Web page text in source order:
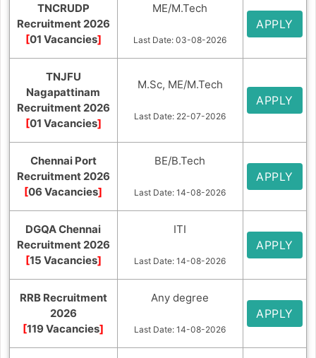
TNCRUDP
Recruitment 2026
[01 Vacancies]
ME/M.Tech
Last Date: 03-08-2026
APPLY
TNJFU
Nagapattinam
Recruitment 2026
[01 Vacancies]
M.Sc, ME/M.Tech
Last Date: 22-07-2026
APPLY
Chennai Port
Recruitment 2026
[06 Vacancies]
BE/B.Tech
Last Date: 14-08-2026
APPLY
DGQA Chennai
Recruitment 2026
[15 Vacancies]
ITI
Last Date: 14-08-2026
APPLY
RRB Recruitment
2026
[119 Vacancies]
Any degree
Last Date: 14-08-2026
APPLY